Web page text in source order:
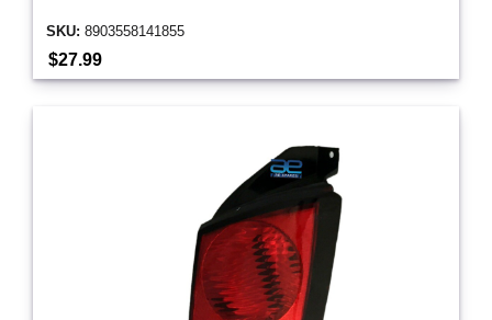
SKU: 8903558141855
$27.99